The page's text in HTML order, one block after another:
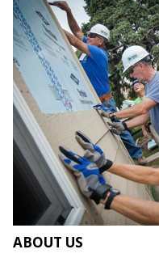
ABOUT US